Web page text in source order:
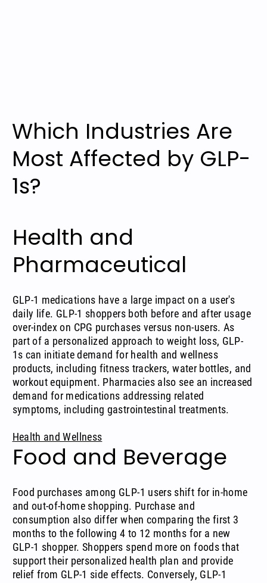
Which Industries Are
Most Affected by GLP-
1s?
Health and
Pharmaceutical
GLP-1 medications have a large impact on a user's
daily life. GLP-1 shoppers both before and after usage
over-index on CPG purchases versus non-users. As
part of a personalized approach to weight loss, GLP-
1s can initiate demand for health and wellness
products, including fitness trackers, water bottles, and
workout equipment. Pharmacies also see an increased
demand for medications addressing related
symptoms, including gastrointestinal treatments.
Health and Wellness
Food and Beverage
Food purchases among GLP-1 users shift for in-home
and out-of-home shopping. Purchase and
consumption also differ when comparing the first 3
months to the following 4 to 12 months for a new
GLP-1 shopper. Shoppers spend more on foods that
support their personalized health plan and provide
relief from GLP-1 side effects. Conversely, GLP-1